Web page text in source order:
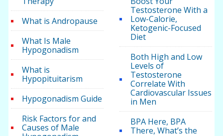
What is Andropause
What Is Male
Hypogonadism
What is
Hypopituitarism
Hypogonadism Guide
Risk Factors for and
Causes of Male
Testosterone With a
Low-Calorie,
Ketogenic-Focused
Diet
Both High and Low
Levels of
Testosterone
Correlate With
Cardiovascular Issues
in Men
BPA Here, BPA
There, What’s the